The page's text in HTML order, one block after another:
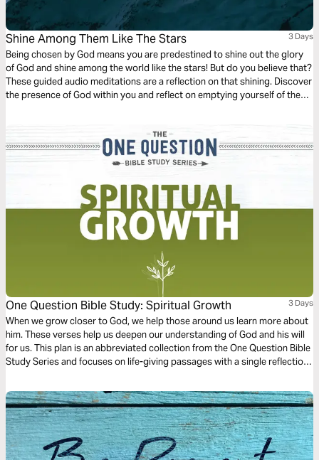
Shine Among Them Like The Stars 3 Days
Being chosen by God means you are predestined to shine out the glory
of God and shine among the world like the stars! But do you believe that?
These guided audio meditations are a reflection on that shining. Discover
the presence of God within you and reflect on emptying yourself of the
One Question Bible Study: Spiritual Growth 3 Days
When we grow closer to God, we help those around us learn more about
him. These verses help us deepen our understanding of God and his will
for us. This plan is an abbreviated collection from the One Question Bible
Study Series and focuses on life-giving passages with a single reflection